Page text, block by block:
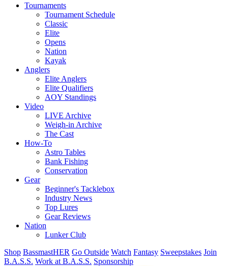
Tournaments
Tournament Schedule
Classic
Elite
Opens
Nation
Kayak
Anglers
Elite Anglers
Elite Qualifiers
AOY Standings
Video
LIVE Archive
Weigh-in Archive
The Cast
How-To
Astro Tables
Bank Fishing
Conservation
Gear
Beginner's Tacklebox
Industry News
Top Lures
Gear Reviews
Nation
Lunker Club
Shop BassmastHER Go Outside Watch Fantasy Sweepstakes Join
B.A.S.S. Work at B.A.S.S. Sponsorship